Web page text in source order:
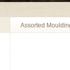
Assorted